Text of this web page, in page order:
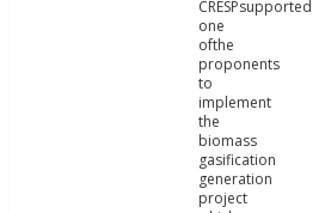
CRESPsupported
one
ofthe
proponents
to
implement
the
biomass
gasification
generation
project